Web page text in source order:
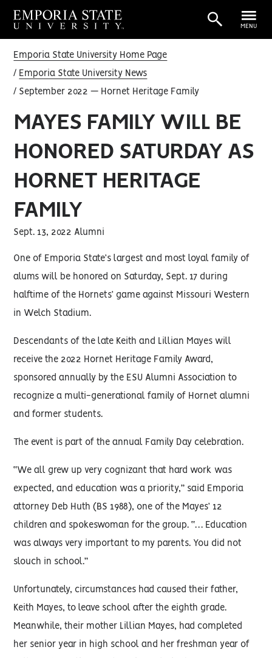
MENU
Emporia State University Home Page
Emporia State University News
September 2022 — Hornet Heritage Family
MAYES FAMILY WILL BE
HONORED SATURDAY AS
HORNET HERITAGE
FAMILY
Sept. 13, 2022 Alumni
One of Emporia State’s largest and most loyal family of
alums will be honored on Saturday, Sept. 17 during
halftime of the Hornets’ game against Missouri Western
in Welch Stadium.
Descendants of the late Keith and Lillian Mayes will
receive the 2022 Hornet Heritage Family Award,
sponsored annually by the ESU Alumni Association to
recognize a multi-generational family of Hornet alumni
and former students.
The event is part of the annual Family Day celebration.
“We all grew up very cognizant that hard work was
expected, and education was a priority,” said Emporia
attorney Deb Huth (BS 1988), one of the Mayes’ 12
children and spokeswoman for the group. “… Education
was always very important to my parents. You did not
slouch in school.”
Unfortunately, circumstances had caused their father,
Keith Mayes, to leave school after the eighth grade.
Meanwhile, their mother Lillian Mayes, had completed
her senior year in high school and her freshman year of